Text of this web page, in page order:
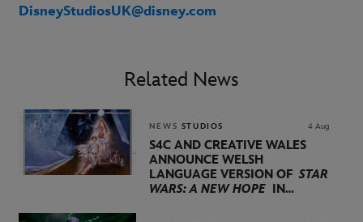
DisneyStudiosUK@disney.com
Related News
NEWS STUDIOS 4 Aug
S4C AND CREATIVE WALES
ANNOUNCE WELSH
LANGUAGE VERSION OFSTAR
WARS: A NEW HOPEIN